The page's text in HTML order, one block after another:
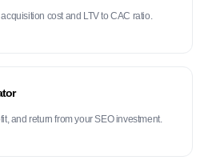
cost and LTV to CAC ratio.
and return from your SEO investment.